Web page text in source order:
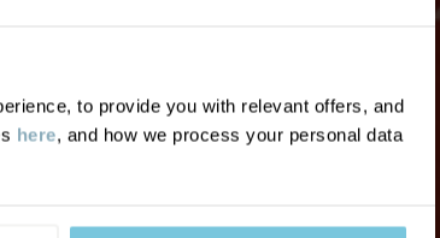
to provide you with relevant offers, and
here, and how we process your personal data